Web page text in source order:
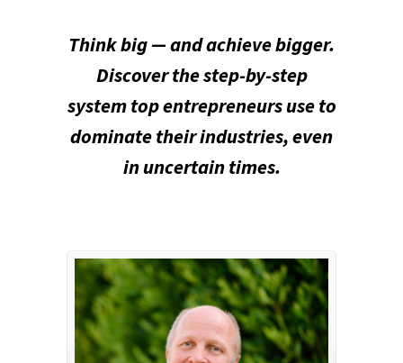
Think big — and achieve bigger.
Discover the step-by-step
system top entrepreneurs use to
dominate their industries, even
in uncertain times.